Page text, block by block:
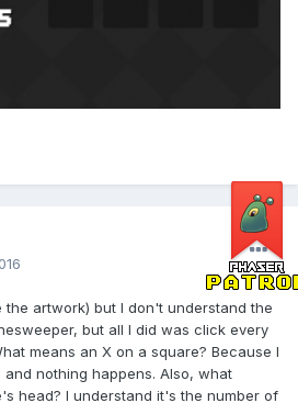
the artwork) but I don't understand the
but all I did was click every
means an X on a square? Because I
nothing happens. Also, what
head? I understand it's the number of